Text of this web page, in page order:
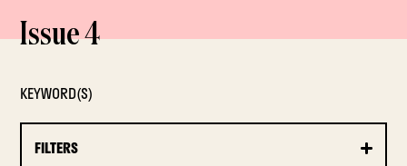
Issue 4
KEYWORD(S)
FILTERS